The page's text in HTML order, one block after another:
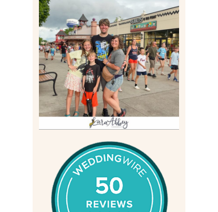
TAKING XSCREAMTHRILLS
TO CEDAR POINT FOR HIS
BIRTHDAY (2026)
Read More